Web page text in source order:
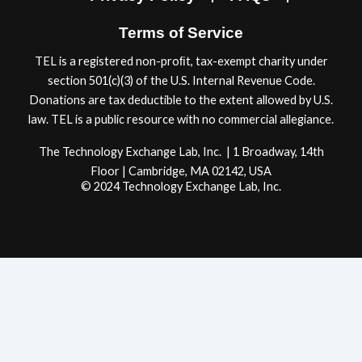
Terms of Service
TEL is a registered non-proﬁt, tax-exempt charity under
section 501(c)(3) of the U.S. Internal Revenue Code.
Donations are tax deductible to the extent allowed by U.S.
law. TEL is a public resource with no commercial allegiance.
The Technology Exchange Lab, Inc. | 1 Broadway, 14th
Floor | Cambridge, MA 02142, USA
© 2024 Technology Exchange Lab, Inc.